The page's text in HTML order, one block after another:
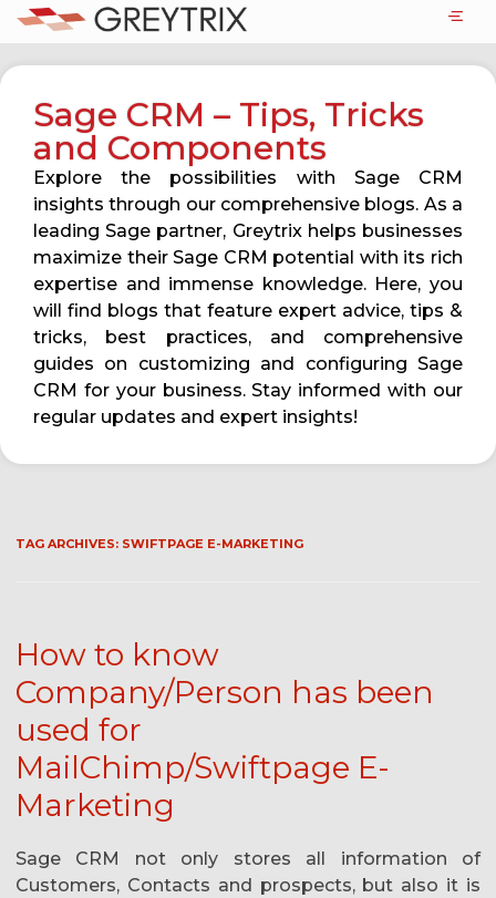
Sage CRM – Tips, Tricks
and Components
Explore the possibilities with Sage CRM
insights through our comprehensive blogs. As a
leading Sage partner, Greytrix helps businesses
maximize their Sage CRM potential with its rich
expertise and immense knowledge. Here, you
will find blogs that feature expert advice, tips &
tricks, best practices, and comprehensive
guides on customizing and configuring Sage
CRM for your business. Stay informed with our
regular updates and expert insights!
TAG ARCHIVES: SWIFTPAGE E-MARKETING
How to know
Company/Person has been
used for
MailChimp/Swiftpage E-
Marketing
Sage CRM not only stores all information of
Customers, Contacts and prospects, but also it is